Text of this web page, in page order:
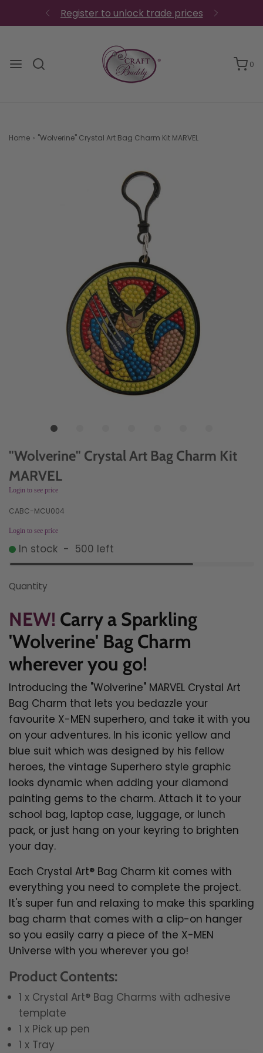
0
Home › "Wolverine" Crystal Art Bag Charm Kit MARVEL
"Wolverine" Crystal Art Bag Charm Kit
MARVEL
Login to see price
CABC-MCU004
Login to see price
In stock - 500 left
Quantity
NEW! Carry a Sparkling
'Wolverine' Bag Charm
wherever you go!
Introducing the "Wolverine" MARVEL Crystal Art
Bag Charm that lets you bedazzle your
favourite X-MEN superhero, and take it with you
on your adventures. In his iconic yellow and
blue suit which was designed by his fellow
heroes, the vintage Superhero style graphic
looks dynamic when adding your diamond
painting gems to the charm. Attach it to your
school bag, laptop case, luggage, or lunch
pack, or just hang on your keyring to brighten
your day.
Each Crystal Art® Bag Charm kit comes with
everything you need to complete the project.
It's super fun and relaxing to make this sparkling
bag charm that comes with a clip-on hanger
so you easily carry a piece of the X-MEN
Universe with you wherever you go!
Product Contents:
1 x Crystal Art® Bag Charms with adhesive
template
1 x Pick up pen
1 x Tray